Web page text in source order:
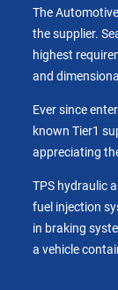
The
the supplier.
highest
and
Ever since
known Tier1
appreciating
TPS hydraulic
fuel injection
in braking
a vehicle